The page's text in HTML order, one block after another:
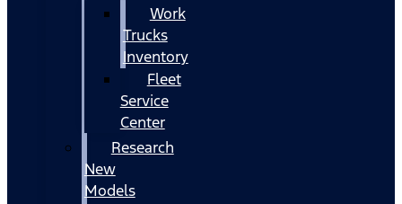
Work
Trucks
Inventory
Fleet
Service
Center
Research
New
Models